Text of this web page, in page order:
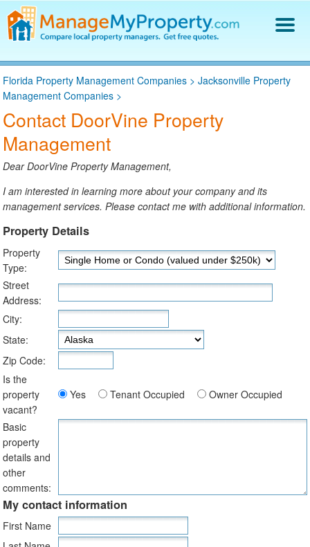
Find a Property Manager
Property Management Hiring Guide
Blog
Get Your Company Listed
Log In
Florida Property Management Companies >Jacksonville Property
Management Companies >
Contact DoorVine Property
Management
Dear DoorVine Property Management,
I am interested in learning more about your company and its
management services. Please contact me with additional information.
Property Details
Property
Type:
Street
Address:
City:
State:
Zip Code:
Is the
property
vacant?
Yes Tenant Occupied Owner Occupied
Basic
property
details and
other
comments:
My contact information
First Name